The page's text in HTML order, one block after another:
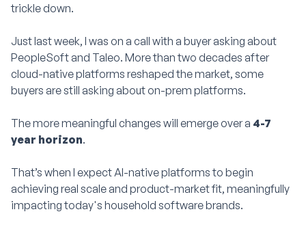
trickle down.
Just last week, I was on a call with a buyer asking about
PeopleSoft and Taleo. More than two decades after
cloud-native platforms reshaped the market, some
buyers are still asking about on-prem platforms.
The more meaningful changes will emerge over a 4-7
year horizon.
That’s when I expect AI-native platforms to begin
achieving real scale and product-market fit, meaningfully
impacting today's household software brands.